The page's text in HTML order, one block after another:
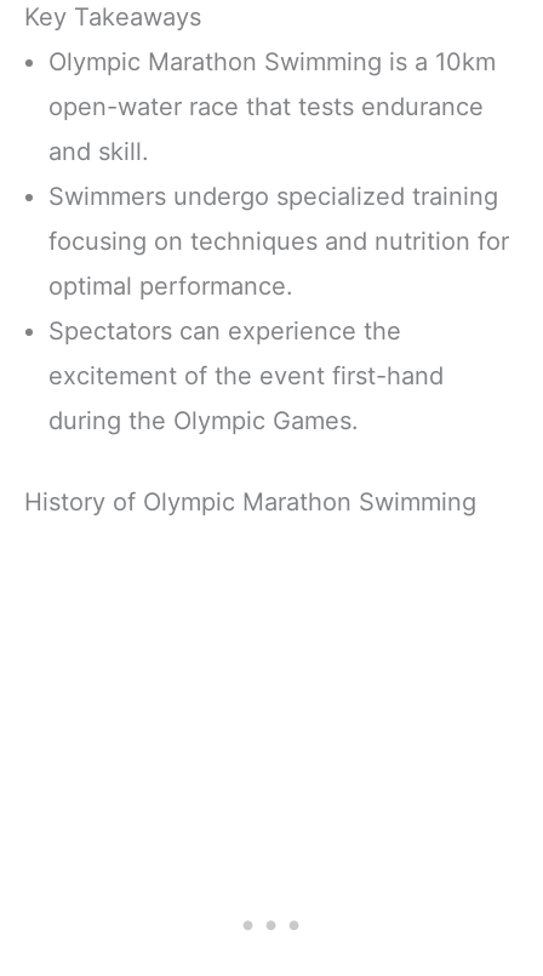
Key Takeaways
Olympic Marathon Swimming is a 10km
open-water race that tests endurance
and skill.
Swimmers undergo specialized training
focusing on techniques and nutrition for
optimal performance.
Spectators can experience the
excitement of the event first-hand
during the Olympic Games.
History of Olympic Marathon Swimming